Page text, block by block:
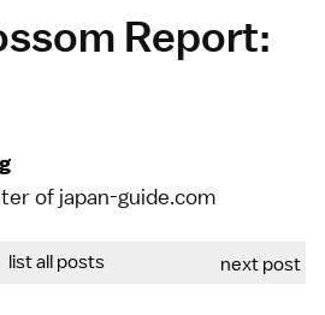
Report:
of japan-guide.com
list all posts next post